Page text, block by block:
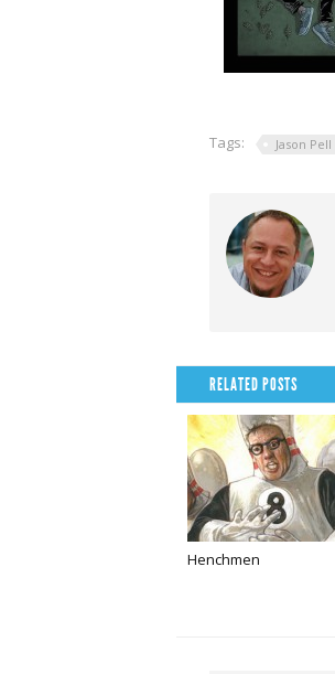
Tags: Jason Pell
RELATED POSTS
Henchmen